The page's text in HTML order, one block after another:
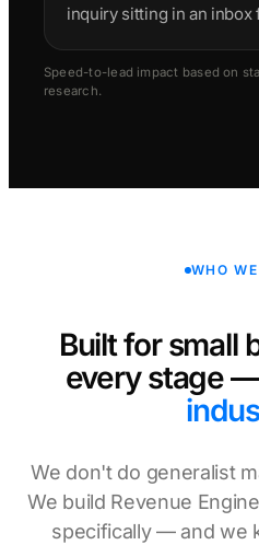
inquiry sitting in an inbox
Speed-to-lead impact based on
research.
WHO
Built for small
every stage
We don't do generalist
We build Revenue
specifically — and we